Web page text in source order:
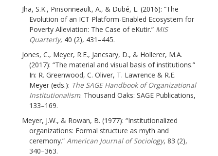
Jha, S.K., Pinsonneault, A., & Dubé, L. (2016): “The
Evolution of an ICT Platform-Enabled Ecosystem for
Poverty Alleviation: The Case of eKutir.” MIS
Quarterly, 40 (2), 431–445.
Jones, C., Meyer, R.E., Jancsary, D., & Hollerer, M.A.
(2017): “The material and visual basis of institutions.”
In: R. Greenwood, C. Oliver, T. Lawrence & R.E.
Meyer (eds.): The SAGE Handbook of Organizational
Institutionalism. Thousand Oaks: SAGE Publications,
133–169.
Meyer, J.W., & Rowan, B. (1977): “Institutionalized
organizations: Formal structure as myth and
ceremony.” American Journal of Sociology, 83 (2),
340–363.